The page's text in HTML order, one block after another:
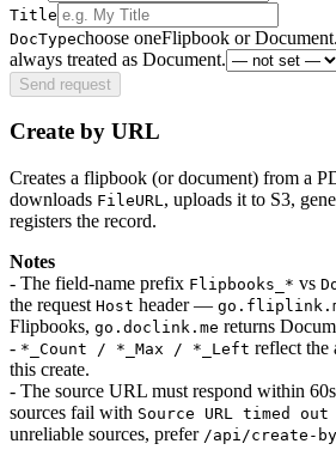
Title
DocTypechoose oneFlipbook or
always treated as Document.
Send request
Create by URL
Creates a flipbook (or document) from a
downloads FileURL, uploads it to S3,
registers the record.
Notes
- The field-name prefix Flipbooks_* vs
the request Host header —
Flipbooks, go.doclink.me returns
- *_Count / *_Max / *_Left reflect the
this create.
- The source URL must respond within
sources fail with Source URL timed
unreliable sources, prefer /api/create-